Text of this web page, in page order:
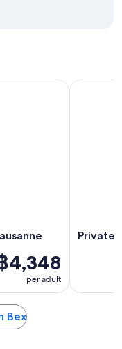
4,348
per adult
Private
Private
Bex